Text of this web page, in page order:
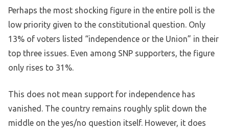
Perhaps the most shocking figure in the entire poll is the
low priority given to the constitutional question. Only
13% of voters listed “independence or the Union” in their
top three issues. Even among SNP supporters, the figure
only rises to 31%.
This does not mean support for independence has
vanished. The country remains roughly split down the
middle on the yes/no question itself. However, it does